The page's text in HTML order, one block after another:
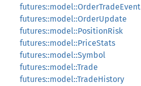
futures::model::OrderTradeEvent
futures::model::OrderUpdate
futures::model::PositionRisk
futures::model::PriceStats
futures::model::Symbol
futures::model::Trade
futures::model::TradeHistory